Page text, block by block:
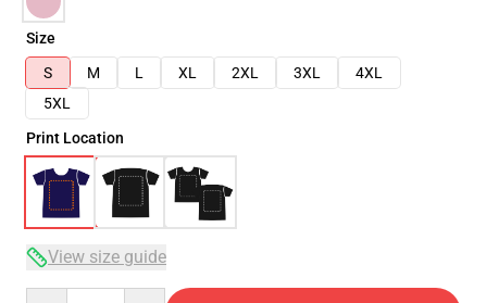
Size
S
M L XL 2XL 3XL
4XL
5XL
Print Location
View size guide